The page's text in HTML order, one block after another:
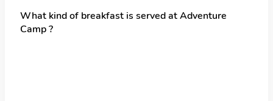
What kind of breakfast is served at Adventure
Camp ?